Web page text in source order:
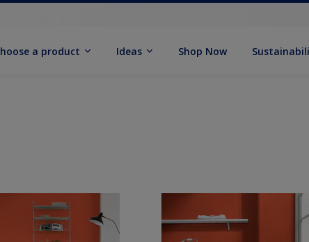
a product Ideas Shop Now